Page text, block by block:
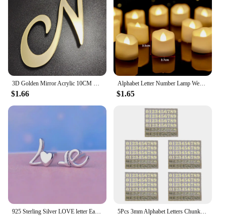
3D Golden Mirror Acrylic 10CM English Letters Wall Sticker Holiday Celebration Party Wedding Decoration Letter Wall stickers
$1.66
Alphabet Letter Number Lamp Wedding Party Birthday House Wall Home Bedroom Decoration Personalised Ornaments LED Night Lights
$1.65
925 Sterling Silver LOVE letter Earrings Women Simple Fashion Wedding Jewelry Accessories 5Pcs 3mm Alphabet Letters Chunky Glitter Epoxy Resin Decorative Stickers Engkish Letters Numbers UV Epoxy Resin Fillings